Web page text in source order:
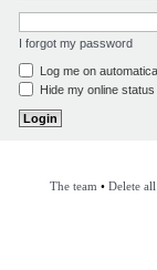
I forgot my password
Log me on
Hide my online
The team • Delete